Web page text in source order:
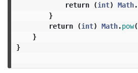
return
(int) Math.
}
return
(int) Math.pow(
}
}